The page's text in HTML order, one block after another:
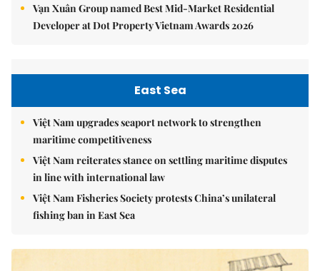
Vạn Xuân Group named Best Mid-Market Residential
Developer at Dot Property Vietnam Awards 2026
East Sea
Việt Nam upgrades seaport network to strengthen
maritime competitiveness
Việt Nam reiterates stance on settling maritime disputes
in line with international law
Việt Nam Fisheries Society protests China’s unilateral
fishing ban in East Sea